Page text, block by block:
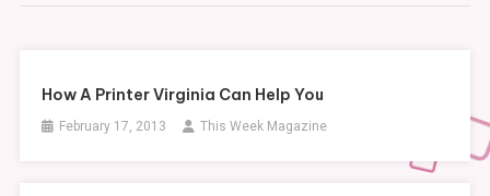
How A Printer Virginia Can Help You
February 17, 2013 This Week Magazine